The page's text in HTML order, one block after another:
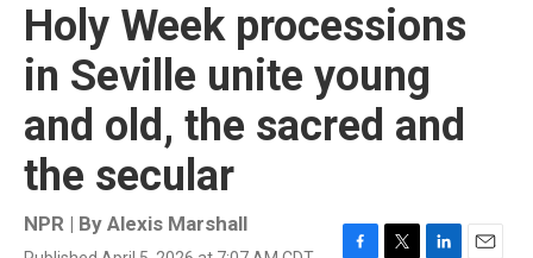
Holy Week processions
in Seville unite young
and old, the sacred and
the secular
NPR | By Alexis Marshall